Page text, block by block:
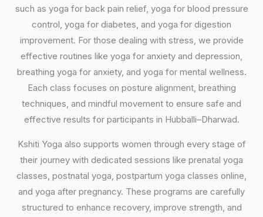
such as yoga for back pain relief, yoga for blood pressure
control, yoga for diabetes, and yoga for digestion
improvement. For those dealing with stress, we provide
effective routines like yoga for anxiety and depression,
breathing yoga for anxiety, and yoga for mental wellness.
Each class focuses on posture alignment, breathing
techniques, and mindful movement to ensure safe and
effective results for participants in Hubballi–Dharwad.
Kshiti Yoga also supports women through every stage of
their journey with dedicated sessions like prenatal yoga
classes, postnatal yoga, postpartum yoga classes online,
and yoga after pregnancy. These programs are carefully
structured to enhance recovery, improve strength, and